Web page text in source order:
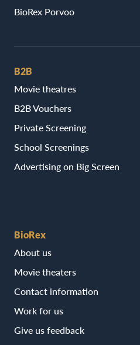
BioRex Porvoo
B2B
Movie theatres
B2B Vouchers
Private Screening
School Screenings
Advertising on Big Screen
BioRex
About us
Movie theaters
Contact information
Work for us
Give us feedback